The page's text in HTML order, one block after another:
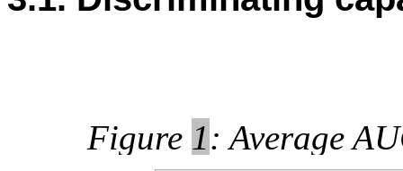
Figure 1: Average